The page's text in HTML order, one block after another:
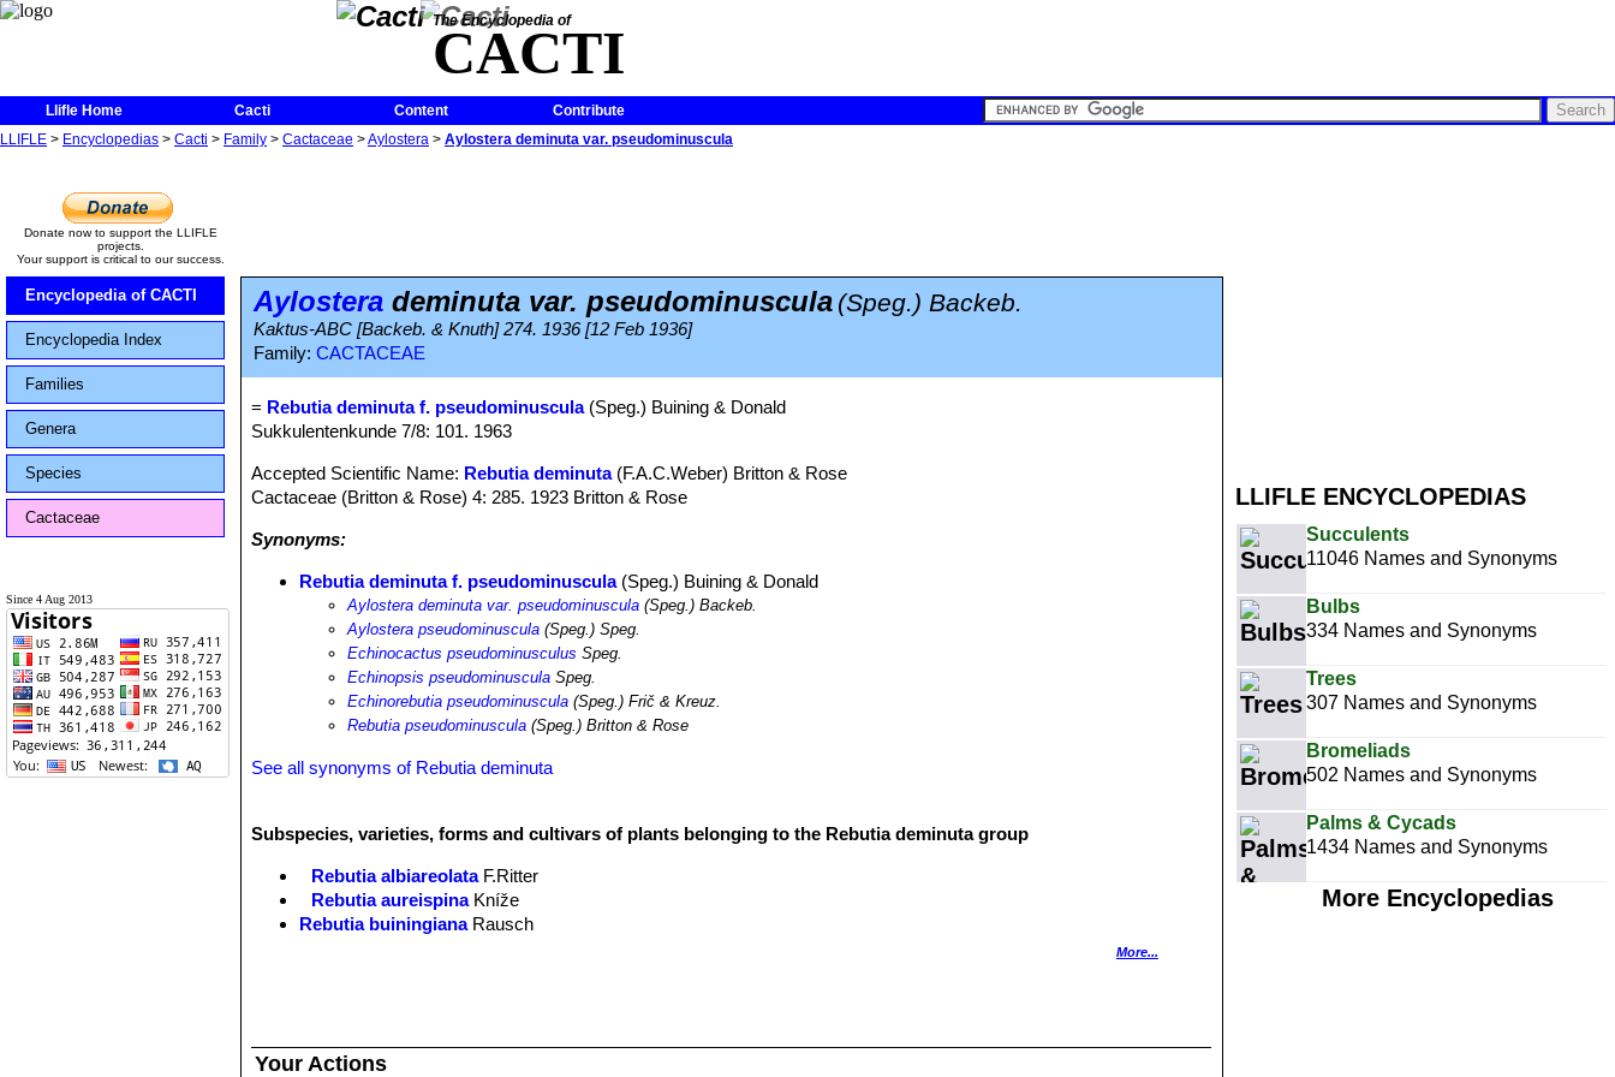
The Encyclopedia of
CACTI
Llifle Home Cacti Content
Contribute
LLIFLE > Encyclopedias > Cacti > Family > Cactaceae >Aylostera > Aylostera deminuta var. pseudominuscula
LLIFLE ENCYCLOPEDIAS
Succulents
11046 Names and Synonyms
Bulbs
334 Names and Synonyms
Trees
307 Names and Synonyms
Bromeliads
502 Names and Synonyms
Palms & Cycads
1434 Names and Synonyms
More Encyclopedias
Donate now to support the LLIFLE
projects.
Your support is critical to our success.
Encyclopedia of CACTI
Encyclopedia Index
Families
Genera
Species
Cactaceae
Since 4 Aug 2013
Aylostera deminuta var. pseudominuscula (Speg.) Backeb.
Kaktus-ABC [Backeb. & Knuth] 274. 1936 [12 Feb 1936]
Family: CACTACEAE
= Rebutia deminuta f. pseudominuscula(Speg.) Buining & Donald
Sukkulentenkunde 7/8: 101. 1963
Accepted Scientific Name: Rebutia deminuta(F.A.C.Weber) Britton & Rose
Cactaceae (Britton & Rose) 4: 285. 1923 Britton & Rose
Synonyms:
Rebutia deminuta f. pseudominuscula(Speg.) Buining & Donald
Aylostera deminuta var. pseudominuscula (Speg.) Backeb.
Aylostera pseudominuscula (Speg.) Speg.
Echinocactus pseudominusculus Speg.
Echinopsis pseudominuscula Speg.
Echinorebutia pseudominuscula (Speg.) Frič & Kreuz.
Rebutia pseudominuscula (Speg.) Britton & Rose
See all synonyms of Rebutia deminuta
Subspecies, varieties, forms and cultivars of plants belonging to the Rebutia deminuta group
Rebutia albiareolata F.Ritter
Rebutia aureispina Kníže
Rebutia buiningiana Rausch
Rebutia nitida F.Ritter
Rebutia nogalesensis
More...
Your Actions